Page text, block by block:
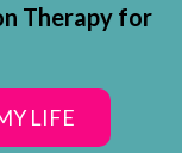
Therapy for
LIFE